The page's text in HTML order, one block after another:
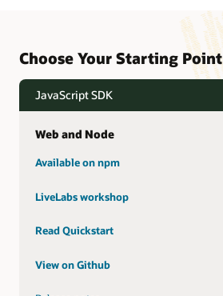
Choose Your Starting Point
JavaScript SDK
Web and Node
Available on npm
LiveLabs workshop
Read Quickstart
View on Github